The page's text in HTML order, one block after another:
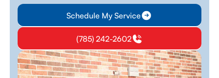
Schedule My Service
(785) 242-2602